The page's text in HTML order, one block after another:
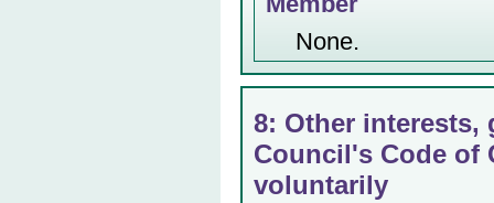
None.
8: Other
Council's Code of
voluntarily